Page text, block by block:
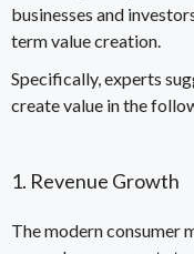
businesses and
term value creation.
Specifically, experts
create value in the
1. Revenue Growth
The modern consumer